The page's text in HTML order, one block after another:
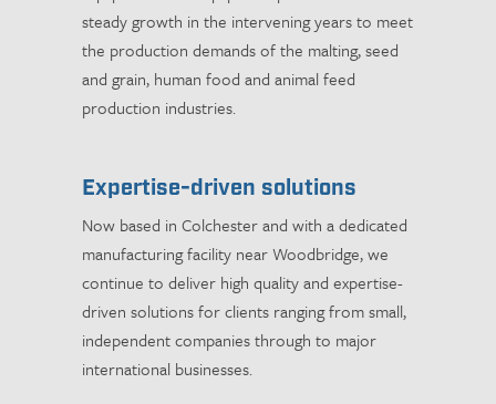
steady growth in the intervening years to meet
the production demands of the malting, seed
and grain, human food and animal feed
production industries.
Expertise-driven solutions
Now based in Colchester and with a dedicated
manufacturing facility near Woodbridge, we
continue to deliver high quality and expertise-
driven solutions for clients ranging from small,
independent companies through to major
international businesses.